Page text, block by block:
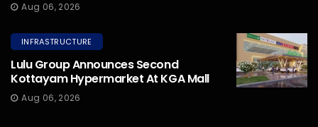
Aug 06, 2026
INFRASTRUCTURE
Lulu Group Announces Second
Kottayam Hypermarket At KGA Mall
Aug 06, 2026